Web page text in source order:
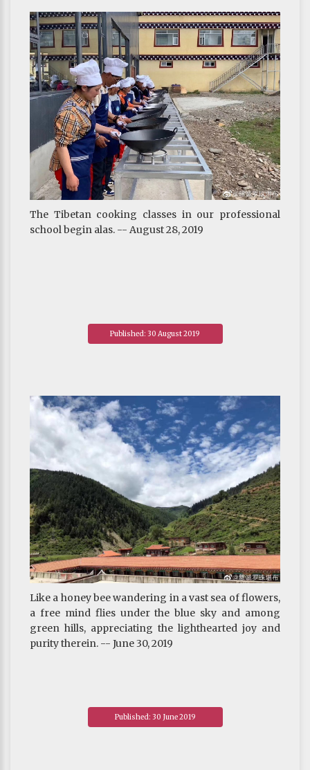
The Tibetan cooking classes in our professional
school begin alas. -- August 28, 2019
Published: 30 August 2019
Like a honey bee wandering in a vast sea of flowers,
a free mind flies under the blue sky and among
green hills, appreciating the lighthearted joy and
purity therein. -- June 30, 2019
Published: 30 June 2019